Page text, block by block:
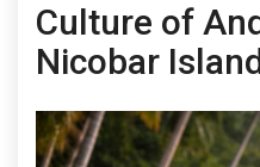
Culture of
Nicobar